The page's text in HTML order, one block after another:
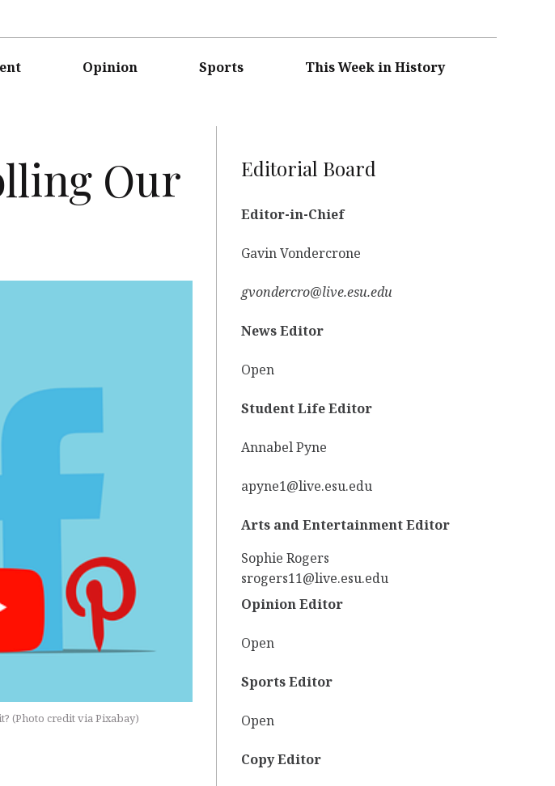
Opinion Sports This Week in History
Our
(Photo credit via Pixabay)
Editorial Board
Editor-in-Chief
Gavin Vondercrone
gvondercro@live.esu.edu
News Editor
Open
Student Life Editor
Annabel Pyne
apyne1@live.esu.edu
Arts and Entertainment Editor
Sophie Rogers
srogers11@live.esu.edu
Opinion Editor
Open
Sports Editor
Open
Copy Editor